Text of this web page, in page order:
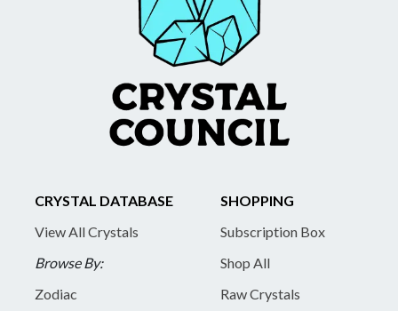
CRYSTAL DATABASE
View All Crystals
Browse By:
Zodiac
SHOPPING
Subscription Box
Shop All
Raw Crystals